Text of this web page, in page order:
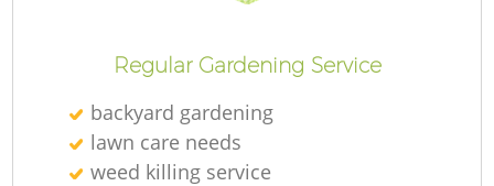
Regular Gardening Service
backyard gardening
lawn care needs
weed killing service